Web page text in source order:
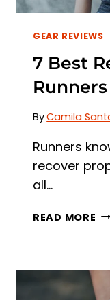
GEAR REVIEWS
7 Best
ByCamila
Runners
recover
all…
READ MORE 7